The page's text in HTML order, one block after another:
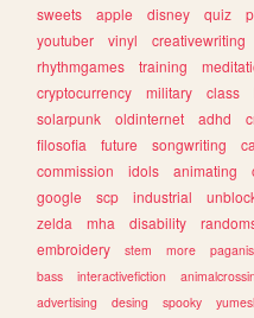
sweets
apple disney quiz
youtuber
vinyl creativewriting
rhythmgames
training
cryptocurrency
military class
solarpunk
oldinternet adhd
filosofia
future songwriting
commission
idols animating
google
scp industrial
zelda
mha disability
embroidery
stem more
bass
interactivefiction
advertising
desing spooky